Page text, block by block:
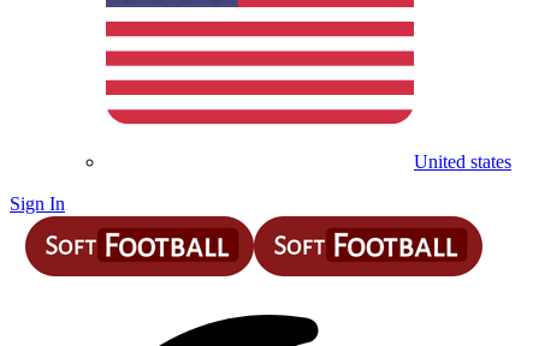
United states
Sign In